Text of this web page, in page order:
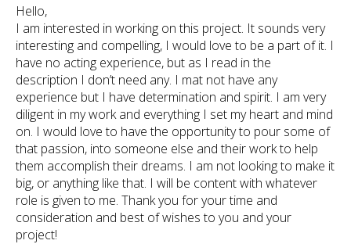
Hello,
I am interested in working on this project. It sounds very
interesting and compelling, I would love to be a part of it. I
have no acting experience, but as I read in the
description I don’t need any. I mat not have any
experience but I have determination and spirit. I am very
diligent in my work and everything I set my heart and mind
on. I would love to have the opportunity to pour some of
that passion, into someone else and their work to help
them accomplish their dreams. I am not looking to make it
big, or anything like that. I will be content with whatever
role is given to me. Thank you for your time and
consideration and best of wishes to you and your
project!